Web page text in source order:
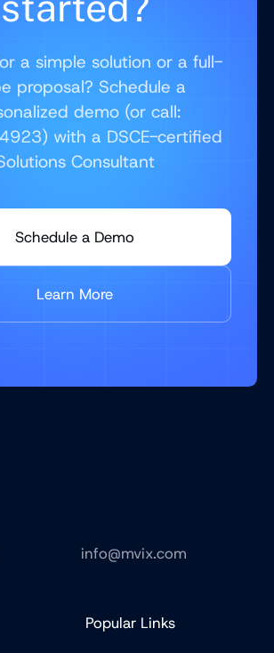
a simple solution or a full-
proposal? Schedule a
demo (or call:
with a DSCE-certified
Consultant
Schedule a Demo
Learn More
info@mvix.com
Popular Links